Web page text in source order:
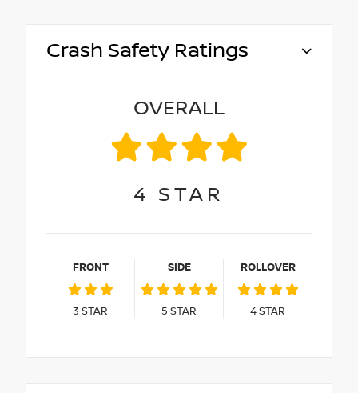
Crash Safety Ratings
OVERALL
4 STAR
FRONT
3 STAR
SIDE
5 STAR
ROLLOVER
4STAR